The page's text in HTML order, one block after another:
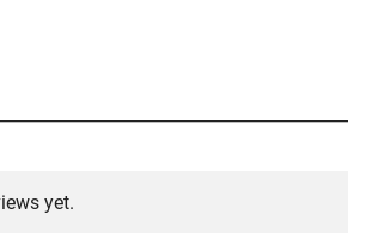
yet.